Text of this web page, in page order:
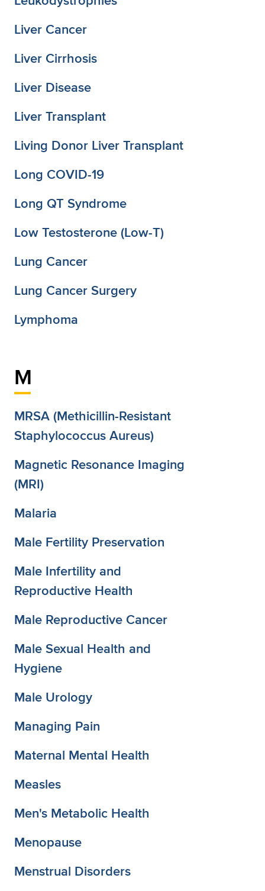
Liver Cancer
Liver Cirrhosis
Liver Disease
Liver Transplant
Living Donor Liver Transplant
Long COVID-19
Long QT Syndrome
Low Testosterone (Low-T)
Lung Cancer
Lung Cancer Surgery
Lymphoma
M
MRSA (Methicillin-Resistant
Staphylococcus Aureus)
Magnetic Resonance Imaging
(MRI)
Malaria
Male Fertility Preservation
Male Infertility and
Reproductive Health
Male Reproductive Cancer
Male Sexual Health and
Hygiene
Male Urology
Managing Pain
Maternal Mental Health
Measles
Men's Metabolic Health
Menopause
Menstrual Disorders